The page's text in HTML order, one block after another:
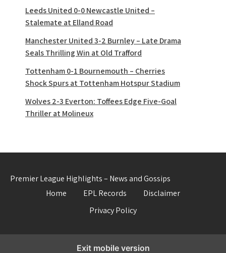
Leeds United 0-0 Newcastle United –
Stalemate at Elland Road
Manchester United 3-2 Burnley – Late Drama
Seals Thrilling Win at Old Trafford
Tottenham 0-1 Bournemouth – Cherries
Shock Spurs at Tottenham Hotspur Stadium
Wolves 2-3 Everton: Toffees Edge Five-Goal
Thriller at Molineux
Premier League Highlights – News and Gossips
Home
EPL Records
Disclaimer
Privacy Policy
Exit mobile version